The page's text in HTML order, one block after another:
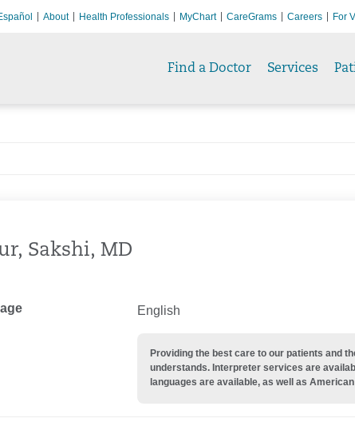
About Health Professionals MyChart CareGrams Careers For
Find a Doctor Services
Sakshi, MD
English
Providing the best care to our patients and
understands. Interpreter services are
languages are available, as well as